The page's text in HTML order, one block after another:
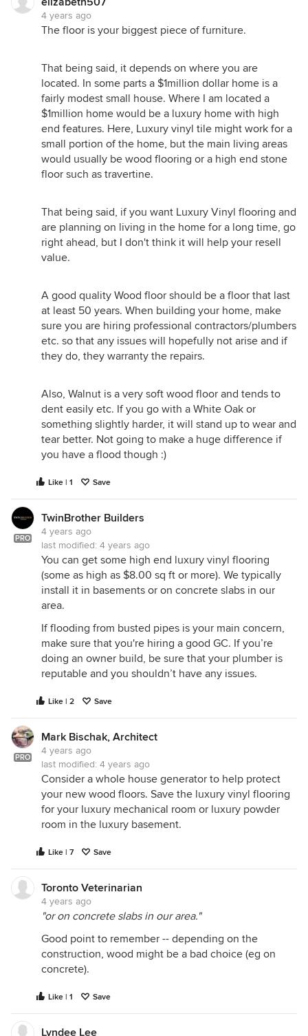
4 years ago
The floor is your biggest piece of furniture.
That being said, it depends on where you are
located. In some parts a $1million dollar home is a
fairly modest small house. Where I am located a
$1million home would be a luxury home with high
end features. Here, Luxury vinyl tile might work for a
small portion of the home, but the main living areas
would usually be wood flooring or a high end stone
floor such as travertine.
That being said, if you want Luxury Vinyl flooring and
are planning on living in the home for a long time, go
right ahead, but I don't think it will help your resell
value.
A good quality Wood floor should be a floor that last
at least 50 years. When building your home, make
sure you are hiring professional contractors/plumbers
etc. so that any issues will hopefully not arise and if
they do, they warranty the repairs.
Also, Walnut is a very soft wood floor and tends to
dent easily etc. If you go with a White Oak or
something slightly harder, it will stand up to wear and
tear better. Not going to make a huge difference if
you have a flood though :)
Like | 1 Save
PRO
TwinBrother Builders
4 years ago
last modified: 4 years ago
You can get some high end luxury vinyl flooring
(some as high as $8.00 sq ft or more). We typically
install it in basements or on concrete slabs in our
area.
If flooding from busted pipes is your main concern,
make sure that you're hiring a good GC. If you’re
doing an owner build, be sure that your plumber is
reputable and you shouldn’t have any issues.
Like | 2 Save
PRO
Mark Bischak, Architect
4 years ago
last modified: 4 years ago
Consider a whole house generator to help protect
your new wood floors. Save the luxury vinyl flooring
for your luxury mechanical room or luxury powder
room in the luxury basement.
Like | 7 Save
Toronto Veterinarian
4 years ago
"or on concrete slabs in our area."
Good point to remember -- depending on the
construction, wood might be a bad choice (eg on
concrete).
Like | 1 Save
Lyndee Lee